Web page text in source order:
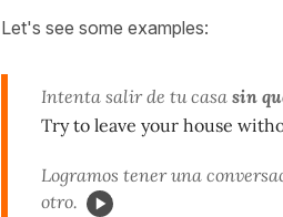
Let's see some examples:
Intenta salir de tu casa sin
Try to leave your house
Logramos tener una
otro.